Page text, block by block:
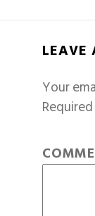
LEAVE
Your